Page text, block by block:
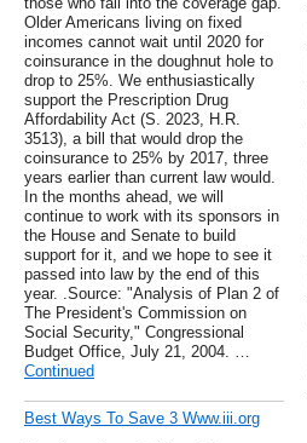
Older Americans living on fixed
incomes cannot wait until 2020 for
coinsurance in the doughnut hole to
drop to 25%. We enthusiastically
support the Prescription Drug
Affordability Act (S. 2023, H.R.
3513), a bill that would drop the
coinsurance to 25% by 2017, three
years earlier than current law would.
In the months ahead, we will
continue to work with its sponsors in
the House and Senate to build
support for it, and we hope to see it
passed into law by the end of this
year. .Source: "Analysis of Plan 2 of
The President's Commission on
Social Security," Congressional
Budget Office, July 21, 2004. …
Continued
Best Ways To Save 3 Www.iii.org